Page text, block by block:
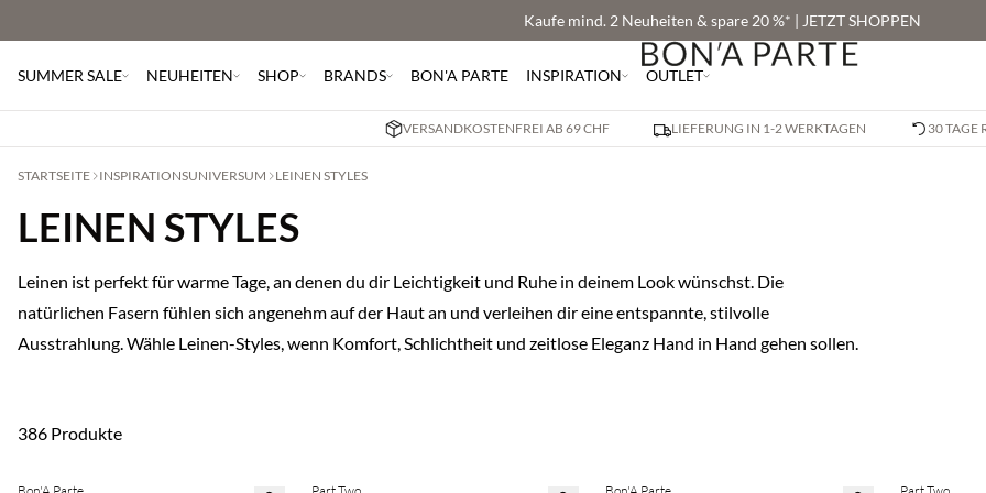
Kaufe mind. 2 Neuheiten & spare 20 %* | JETZT SHOPPEN
SUMMER SALE NEUHEITEN SHOP BRANDS BON'A PARTE INSPIRATION OUTLET
VERSANDKOSTENFREI AB 69 CHF LIEFERUNG IN 1-2 WERKTAGEN 30 TAGE
STARTSEITE INSPIRATIONSUNIVERSUM LEINEN STYLES
LEINEN STYLES
Leinen ist perfekt für warme Tage, an denen du dir Leichtigkeit und Ruhe in deinem Look wünschst. Die
natürlichen Fasern fühlen sich angenehm auf der Haut an und verleihen dir eine entspannte, stilvolle
Ausstrahlung. Wähle Leinen-Styles, wenn Komfort, Schlichtheit und zeitlose Eleganz Hand in Hand gehen sollen.
386 Produkte